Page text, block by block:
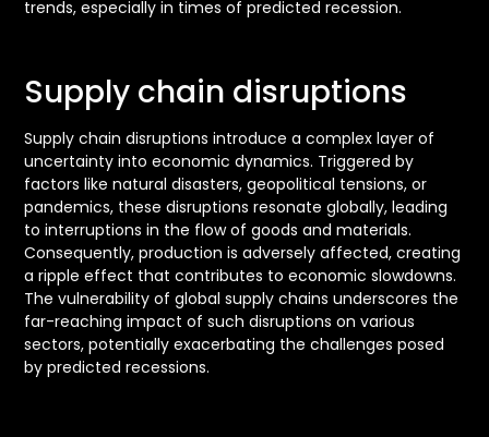
trends, especially in times of predicted recession.
Supply chain disruptions
Supply chain disruptions introduce a complex layer of
uncertainty into economic dynamics. Triggered by
factors like natural disasters, geopolitical tensions, or
pandemics, these disruptions resonate globally, leading
to interruptions in the flow of goods and materials.
Consequently, production is adversely affected, creating
a ripple effect that contributes to economic slowdowns.
The vulnerability of global supply chains underscores the
far-reaching impact of such disruptions on various
sectors, potentially exacerbating the challenges posed
by predicted recessions.